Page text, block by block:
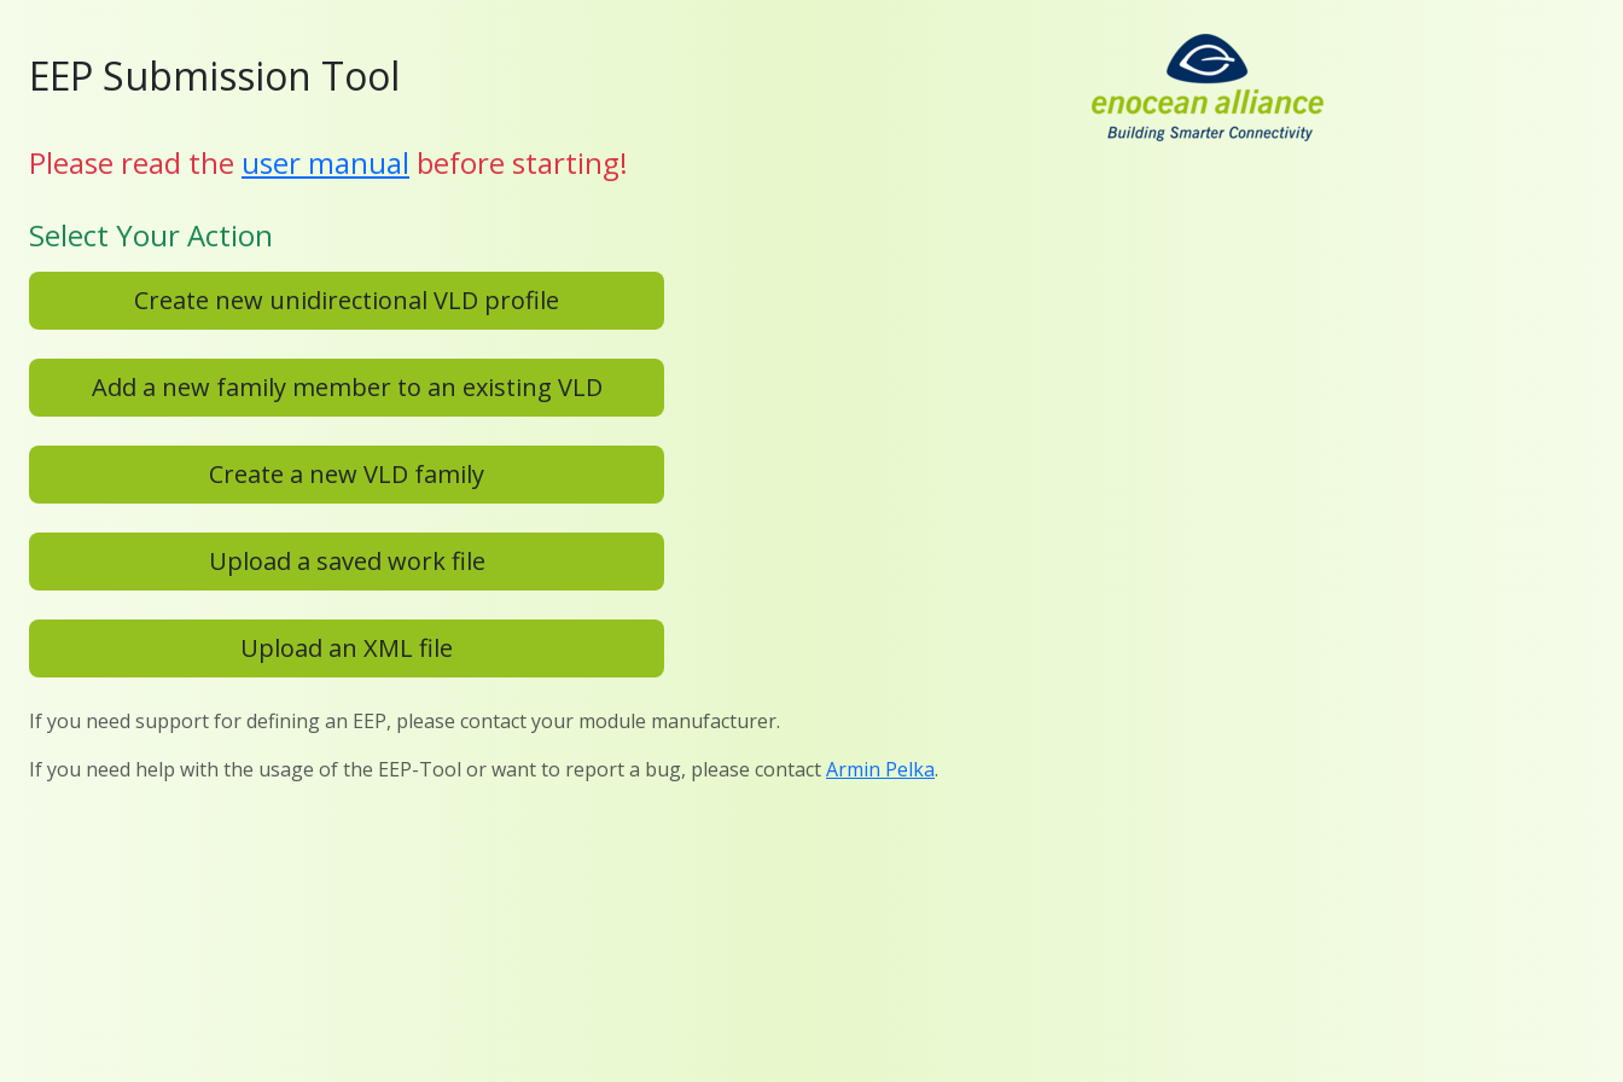
EEP Submission Tool
Please read the user manual before starting!
Select Your Action
Create new unidirectional VLD profile
Add a new family member to an existing VLD
Create a new VLD family
Upload a saved work file
Upload an XML file
If you need support for defining an EEP, please contact your module manufacturer.
If you need help with the usage of the EEP-Tool or want to report a bug, please contactArmin Pelka.